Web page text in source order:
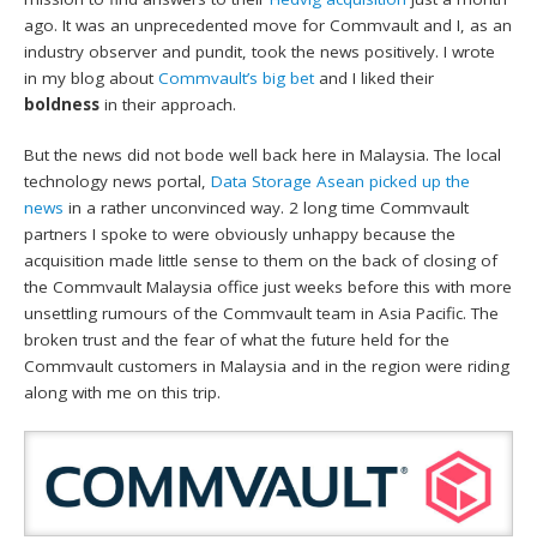
ago. It was an unprecedented move for Commvault and I, as an
industry observer and pundit, took the news positively. I wrote
in my blog aboutCommvault’s big betand I liked their
boldness in their approach.
But the news did not bode well back here in Malaysia. The local
technology news portal,Data Storage Asean picked up the
news in a rather unconvinced way. 2 long time Commvault
partners I spoke to were obviously unhappy because the
acquisition made little sense to them on the back of closing of
the Commvault Malaysia office just weeks before this with more
unsettling rumours of the Commvault team in Asia Pacific. The
broken trust and the fear of what the future held for the
Commvault customers in Malaysia and in the region were riding
along with me on this trip.